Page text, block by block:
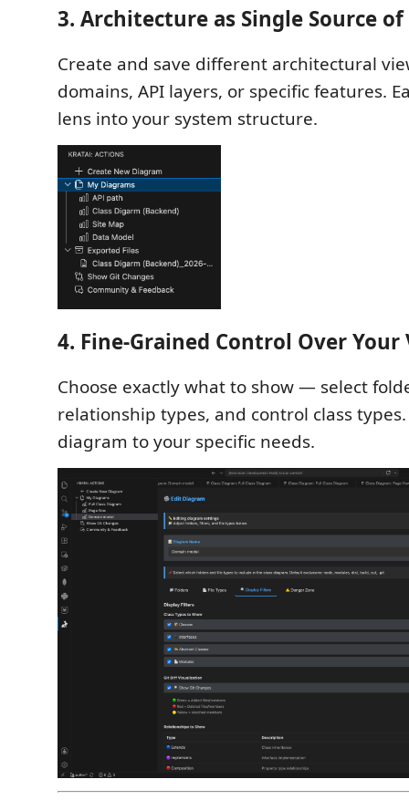
3. Architecture as Single Source
Create and save different architectural
domains, API layers, or specific features.
lens into your system structure.
4. Fine-Grained Control Over Your
Choose exactly what to show — select
relationship types, and control class types.
diagram to your specific needs.